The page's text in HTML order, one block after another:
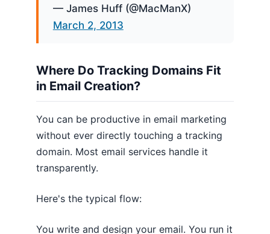
— James Huff (@MacManX)
March 2, 2013
Where Do Tracking Domains Fit
in Email Creation?
You can be productive in email marketing
without ever directly touching a tracking
domain. Most email services handle it
transparently.
Here's the typical flow:
You write and design your email. You run it